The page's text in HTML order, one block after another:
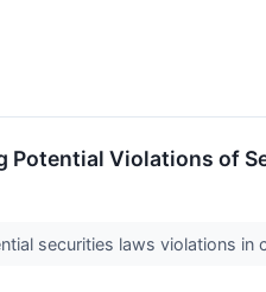
Potential Violations of
securities laws violations in